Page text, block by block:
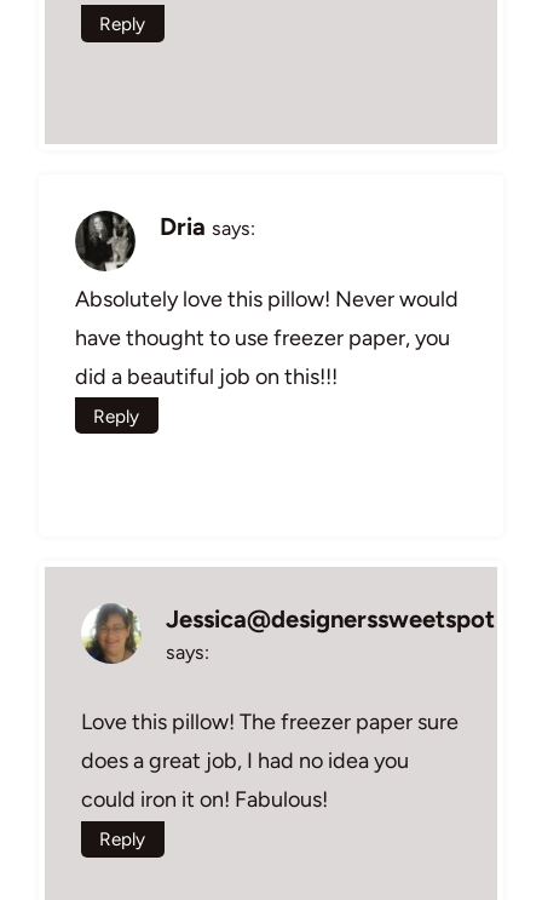
Reply
Dria says:
Absolutely love this pillow! Never would
have thought to use freezer paper, you
did a beautiful job on this!!!
Reply
Jessica@designerssweetspot
says:
Love this pillow! The freezer paper sure
does a great job, I had no idea you
could iron it on! Fabulous!
Reply